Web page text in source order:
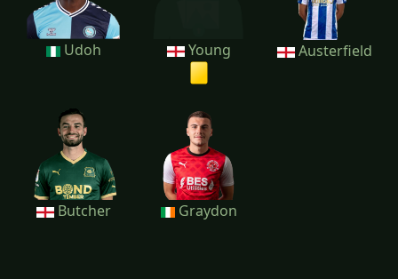
Udoh Young Austerfield
Butcher Graydon